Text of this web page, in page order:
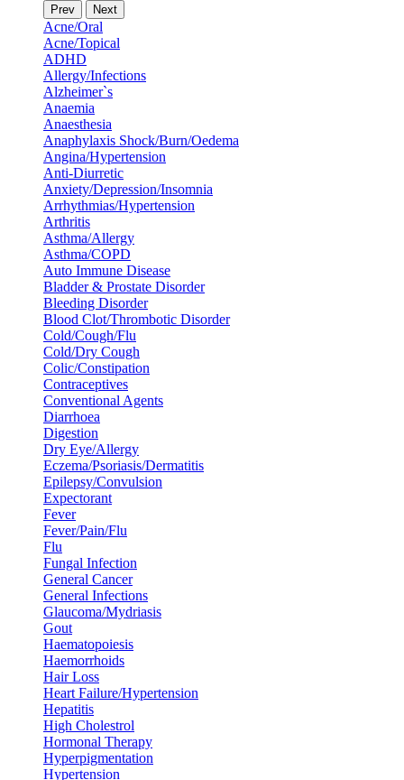
Prev Next
Acne/Oral
Acne/Topical
ADHD
Allergy/Infections
Alzheimer`s
Anaemia
Anaesthesia
Anaphylaxis Shock/Burn/Oedema
Angina/Hypertension
Anti-Diurretic
Anxiety/Depression/Insomnia
Arrhythmias/Hypertension
Arthritis
Asthma/Allergy
Asthma/COPD
Auto Immune Disease
Bladder & Prostate Disorder
Bleeding Disorder
Blood Clot/Thrombotic Disorder
Cold/Cough/Flu
Cold/Dry Cough
Colic/Constipation
Contraceptives
Conventional Agents
Diarrhoea
Digestion
Dry Eye/Allergy
Eczema/Psoriasis/Dermatitis
Epilepsy/Convulsion
Expectorant
Fever
Fever/Pain/Flu
Flu
Fungal Infection
General Cancer
General Infections
Glaucoma/Mydriasis
Gout
Haematopoiesis
Haemorrhoids
Hair Loss
Heart Failure/Hypertension
Hepatitis
High Cholestrol
Hormonal Therapy
Hyperpigmentation
Hypertension